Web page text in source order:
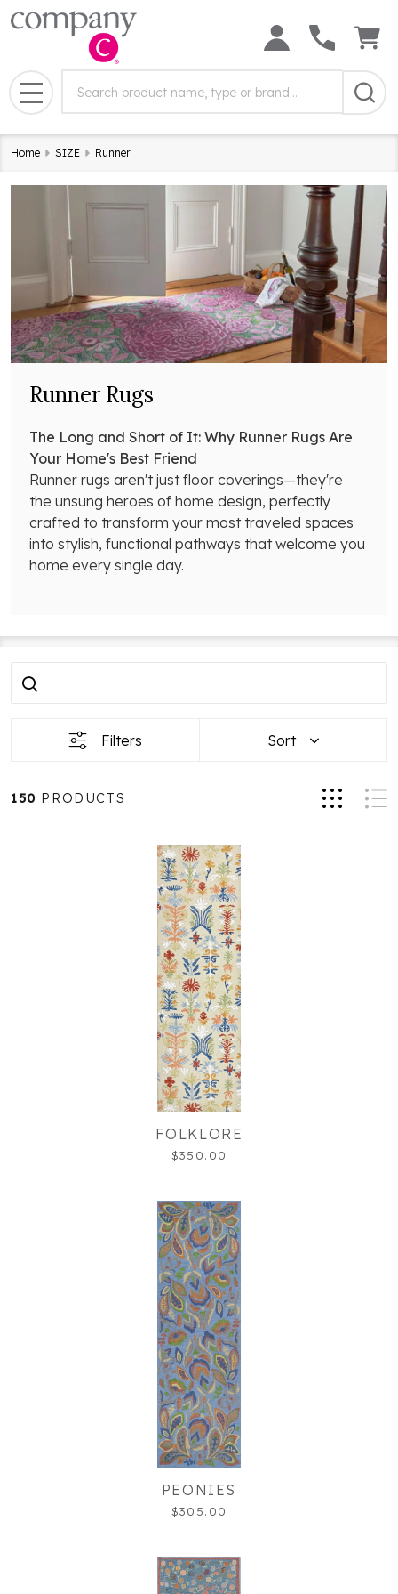
Field:
MENU
Home SIZE Runner
Runner Rugs
The Long and Short of It: Why Runner Rugs Are
Your Home's Best Friend
Runner rugs aren't just floor coverings—they're
the unsung heroes of home design, perfectly
crafted to transform your most traveled spaces
into stylish, functional pathways that welcome you
home every single day.
Filter
Products
Filters Sort
150 PRODUCTS
FOLKLORE
$350.00
PEONIES
$305.00